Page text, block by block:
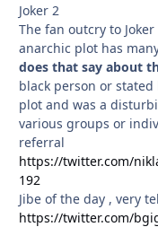
Joker 2
The fan outcry to
anarchic plot has
does that say about
black person or
plot and was a
various groups or
referral
https://twitter.com/
192
Jibe of the day , very
https://twitter.com/